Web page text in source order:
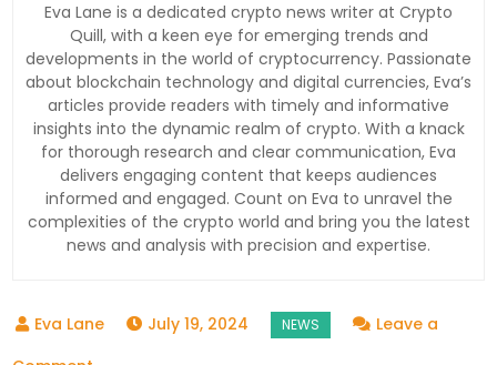
Eva Lane is a dedicated crypto news writer at Crypto
Quill, with a keen eye for emerging trends and
developments in the world of cryptocurrency. Passionate
about blockchain technology and digital currencies, Eva’s
articles provide readers with timely and informative
insights into the dynamic realm of crypto. With a knack
for thorough research and clear communication, Eva
delivers engaging content that keeps audiences
informed and engaged. Count on Eva to unravel the
complexities of the crypto world and bring you the latest
news and analysis with precision and expertise.
July 19, 2024
Leave a